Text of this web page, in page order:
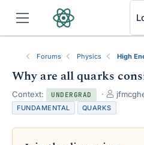
Forums Physics High
Why are all quarks
Context: UNDERGRAD
T
h
r
e
FUNDAMENTAL QUARKS
RSS